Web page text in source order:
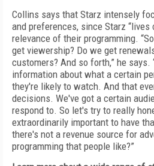
Collins says that Starz intensely
and preferences, since Starz “lives
relevance of their programming.
get viewership? Do we get
customers? And so forth,” he
information about what a certain
they're likely to watch. And that
decisions. We've got a certain
respond to. So let's try to really
extraordinarily important to have
there's not a revenue source for
programming that people like?”